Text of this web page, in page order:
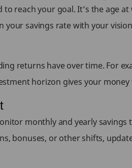
to reach your goal. It’s the
your savings rate with your
returns have over time. For
horizon gives your
monthly and yearly
bonuses, or other shifts,